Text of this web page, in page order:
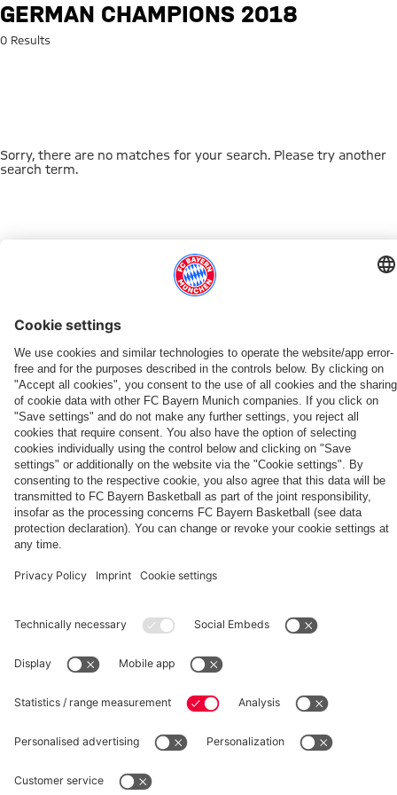
Search: German champions
GERMAN CHAMPIONS 2018
0 Results
Sorry, there are no matches for your search. Please try another
search term.
THIS MIGHT INTEREST YOU
DOWNLOAD NOW
The
FCBB-
Fan-
App
EXPERIENCE FCBB
Day
Tickets
for
Home
Games
NEW IN
Our
3rd
Jersey
25/26
PARTNER